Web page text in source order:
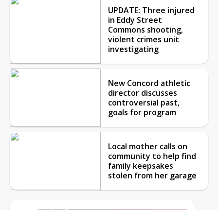
UPDATE: Three injured
in Eddy Street
Commons shooting,
violent crimes unit
investigating
New Concord athletic
director discusses
controversial past,
goals for program
Local mother calls on
community to help find
family keepsakes
stolen from her garage